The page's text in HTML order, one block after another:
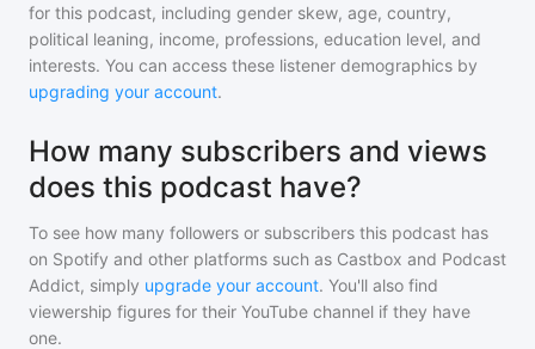
for this podcast, including gender skew, age, country,
political leaning, income, professions, education level, and
interests. You can access these listener demographics by
upgrading your account.
How many subscribers and views
does this podcast have?
To see how many followers or subscribers this podcast has
on Spotify and other platforms such as Castbox and Podcast
Addict, simply upgrade your account. You'll also find
viewership figures for their YouTube channel if they have
one.